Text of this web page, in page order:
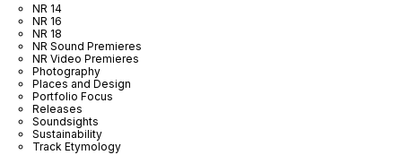
NR 14
NR 16
NR 18
NR Sound Premieres
NR Video Premieres
Photography
Places and Design
Portfolio Focus
Releases
Soundsights
Sustainability
Track Etymology